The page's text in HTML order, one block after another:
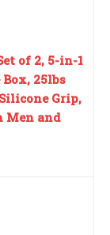
of 2, 5-in-1
25lbs
Grip,
Men and